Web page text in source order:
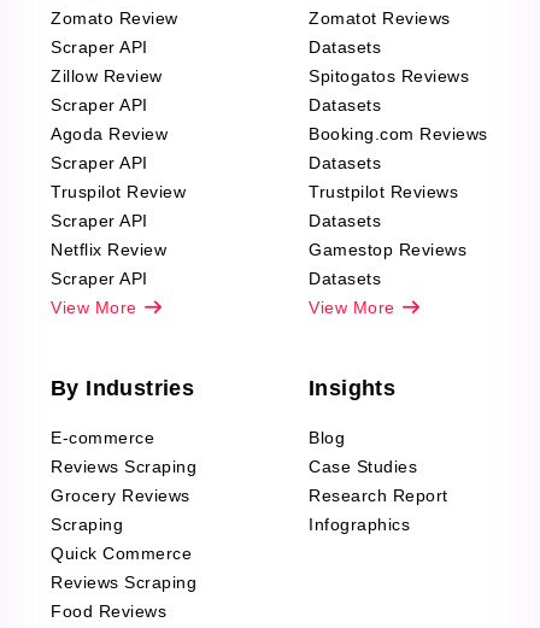
Zomato Review
Scraper API
Zillow Review
Scraper API
Agoda Review
Scraper API
Truspilot Review
Scraper API
Netflix Review
Scraper API
View More
Zomatot Reviews
Datasets
Spitogatos Reviews
Datasets
Booking.com Reviews
Datasets
Trustpilot Reviews
Datasets
Gamestop Reviews
Datasets
View More
By Industries
E-commerce
Reviews Scraping
Grocery Reviews
Scraping
Quick Commerce
Reviews Scraping
Food Reviews
Insights
Blog
Case Studies
Research Report
Infographics